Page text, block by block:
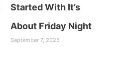
Started With It’s
About Friday Night
September 7, 2025